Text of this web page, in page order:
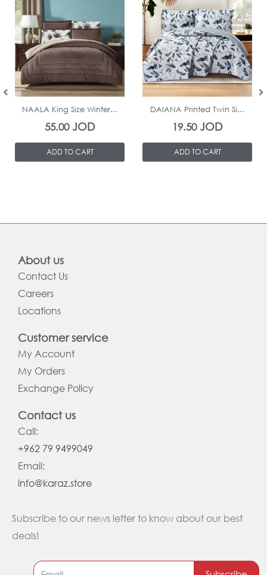
In Stock
NAALA King Size Winter...
55.00JOD
ADD TO CART
In Stock
DAIANA Printed Twin Si...
19.50JOD
ADD TO CART
About us
Contact Us
Careers
Locations
Customer service
My Account
My Orders
Exchange Policy
Contact us
Call:
+962 79 9499049
Email:
info@karaz.store
Subscribe to our news letter to know about our best
deals!